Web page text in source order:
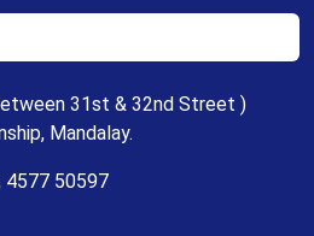
31st & 32nd Street )
Mandalay.
4577 50597